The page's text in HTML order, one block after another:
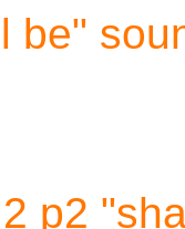
be"
p2